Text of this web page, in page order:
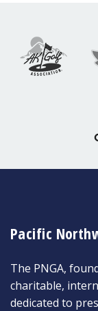
Pacific
The PNGA,
charitable,
dedicated to